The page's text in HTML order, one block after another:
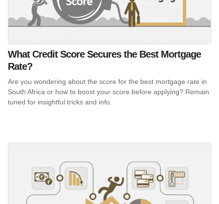
What Credit Score Secures the Best Mortgage
Rate?
Are you wondering about the score for the best mortgage rate in
South Africa or how to boost your score before applying? Remain
tuned for insightful tricks and info.